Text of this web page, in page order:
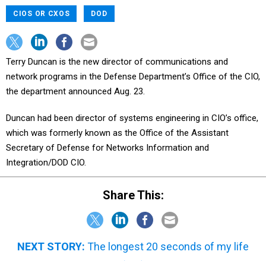
CIOS OR CXOS DOD
Terry Duncan is the new director of communications and
network programs in the Defense Department’s Office of the CIO,
the department announced Aug. 23.
Duncan had been director of systems engineering in CIO’s office,
which was formerly known as the Office of the Assistant
Secretary of Defense for Networks Information and
Integration/DOD CIO.
Share This:
NEXT STORY: The longest 20 seconds of my life